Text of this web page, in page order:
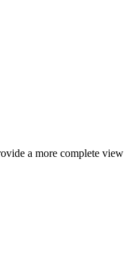
a more complete